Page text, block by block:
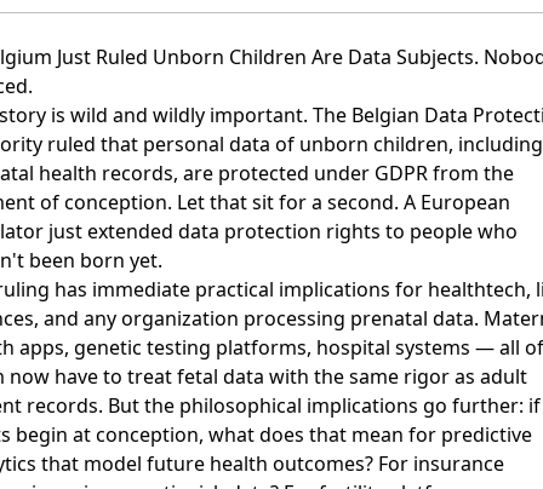
Just Ruled Unborn Children Are Data Subjects.
is wild and wildly important. The Belgian Data
ruled that personal data of unborn children, including
health records, are protected under GDPR from the
of conception. Let that sit for a second. A European
just extended data protection rights to people who
been born yet.
has immediate practical implications for healthtech,
and any organization processing prenatal data.
apps, genetic testing platforms, hospital systems — all of
now have to treat fetal data with the same rigor as adult
records. But the philosophical implications go further:
begin at conception, what does that mean for predictive
that model future health outcomes? For insurance